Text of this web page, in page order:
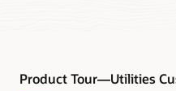
Product Tour—Utilities